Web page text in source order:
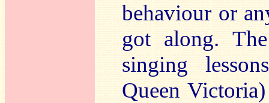
behaviour or
got along.
singing
Queen